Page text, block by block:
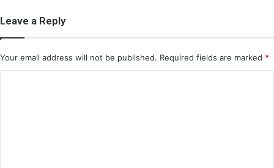
Leave a Reply
Your email address will not be published. Required fields are marked *